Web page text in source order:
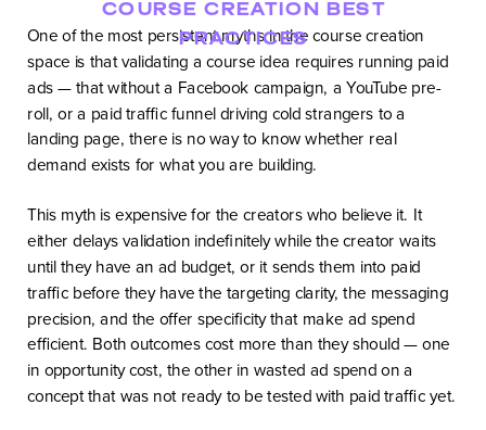
One of the most persistent myths in the course creation
space is that validating a course idea requires running paid
ads — that without a Facebook campaign, a YouTube pre-
roll, or a paid traffic funnel driving cold strangers to a
landing page, there is no way to know whether real
demand exists for what you are building.
This myth is expensive for the creators who believe it. It
either delays validation indefinitely while the creator waits
until they have an ad budget, or it sends them into paid
traffic before they have the targeting clarity, the messaging
precision, and the offer specificity that make ad spend
efficient. Both outcomes cost more than they should — one
in opportunity cost, the other in wasted ad spend on a
concept that was not ready to be tested with paid traffic yet.
COURSE CREATION BEST
PRACTICES